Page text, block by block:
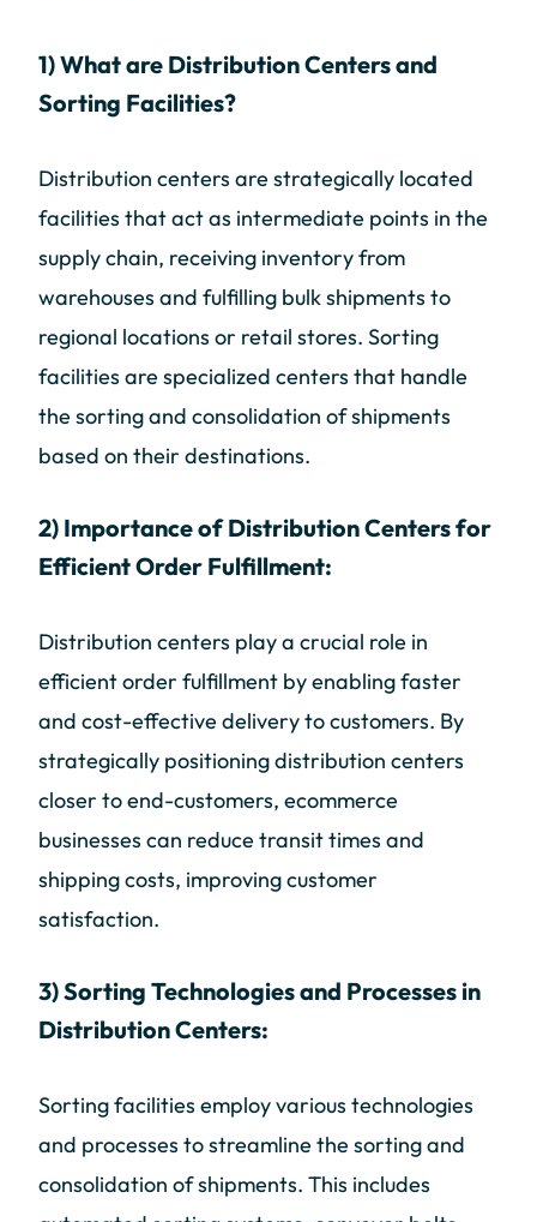
1) What are Distribution Centers and
Sorting Facilities?
Distribution centers are strategically located
facilities that act as intermediate points in the
supply chain, receiving inventory from
warehouses and fulfilling bulk shipments to
regional locations or retail stores. Sorting
facilities are specialized centers that handle
the sorting and consolidation of shipments
based on their destinations.
2) Importance of Distribution Centers for
Efficient Order Fulfillment:
Distribution centers play a crucial role in
efficient order fulfillment by enabling faster
and cost-effective delivery to customers. By
strategically positioning distribution centers
closer to end-customers, ecommerce
businesses can reduce transit times and
shipping costs, improving customer
satisfaction.
3) Sorting Technologies and Processes in
Distribution Centers:
Sorting facilities employ various technologies
and processes to streamline the sorting and
consolidation of shipments. This includes